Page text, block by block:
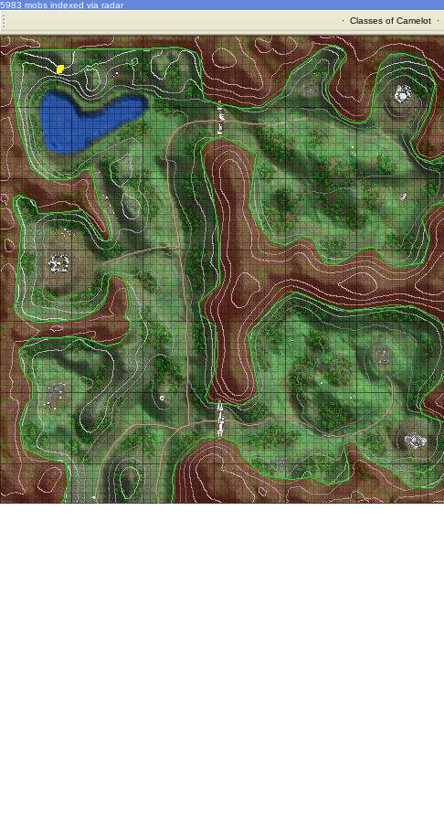
5983 mobs indexed via radar
· Classes of Camelot·